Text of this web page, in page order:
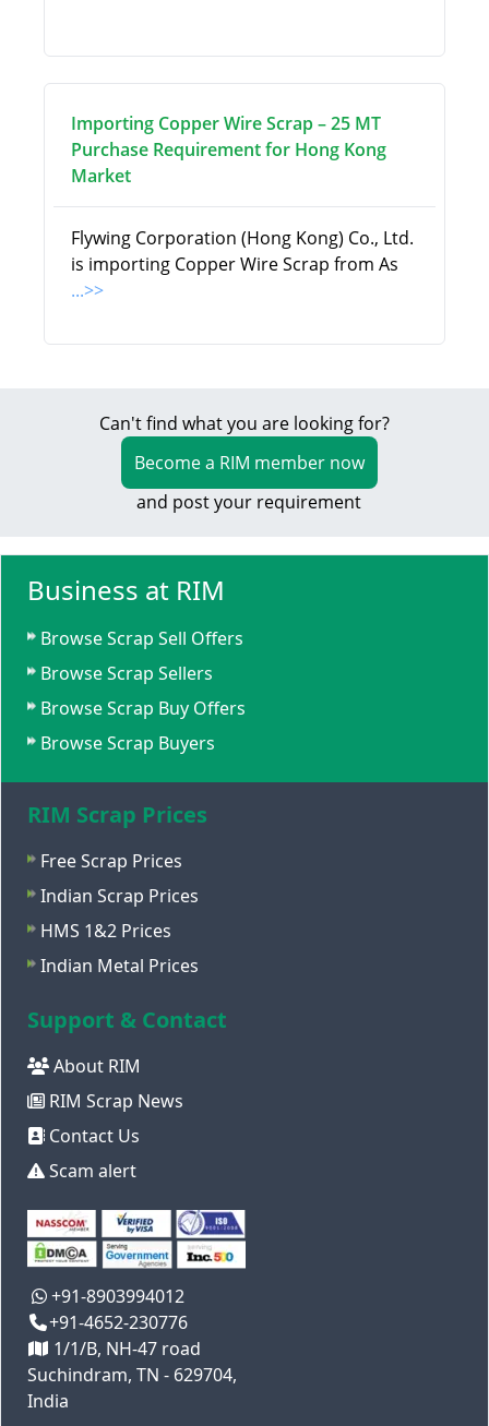
Importing Copper Wire Scrap – 25 MT
Purchase Requirement for Hong Kong
Market
Flywing Corporation (Hong Kong) Co., Ltd.
is importing Copper Wire Scrap from As
...>>
Can't find what you are looking for?
Become a RIM member now
and post your requirement
Business at RIM
Browse Scrap Sell Offers
Browse Scrap Sellers
Browse Scrap Buy Offers
Browse Scrap Buyers
RIM Scrap Prices
Free Scrap Prices
Indian Scrap Prices
HMS 1&2 Prices
Indian Metal Prices
Support & Contact
About RIM
RIM Scrap News
Contact Us
Scam alert
+91-8903994012
+91-4652-230776
1/1/B, NH-47 road
Suchindram, TN - 629704,
India